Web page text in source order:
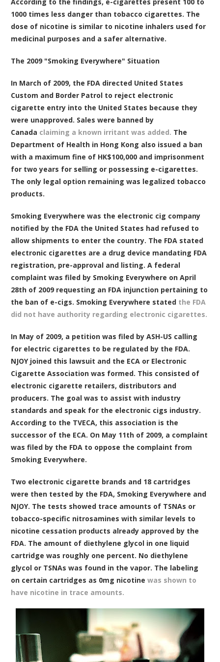
According to the findings, e-cigarettes present 100 to
1000 times less danger than tobacco cigarettes. The
dose of nicotine is similar to nicotine inhalers used for
medicinal purposes and a safer alternative.
The 2009 "Smoking Everywhere" Situation
In March of 2009, the FDA directed United States
Custom and Border Patrol to reject electronic
cigarette entry into the United States because they
were unapproved. Sales were banned by
Canada claiming a known irritant was added. The
Department of Health in Hong Kong also issued a ban
with a maximum fine of HK$100,000 and imprisonment
for two years for selling or possessing e-cigarettes.
The only legal option remaining was legalized tobacco
products.
Smoking Everywhere was the electronic cig company
notified by the FDA the United States had refused to
allow shipments to enter the country. The FDA stated
electronic cigarettes are a drug device mandating FDA
registration, pre-approval and listing. A federal
complaint was filed by Smoking Everywhere on April
28th of 2009 requesting an FDA injunction pertaining to
the ban of e-cigs. Smoking Everywhere stated the FDA
did not have authority regarding electronic cigarettes.
In May of 2009, a petition was filed by ASH-US calling
for electric cigarettes to be regulated by the FDA.
NJOY joined this lawsuit and the ECA or Electronic
Cigarette Association was formed. This consisted of
electronic cigarette retailers, distributors and
producers. The goal was to assist with industry
standards and speak for the electronic cigs industry.
According to the TVECA, this association is the
successor of the ECA. On May 11th of 2009, a complaint
was filed by the FDA to oppose the complaint from
Smoking Everywhere.
Two electronic cigarette brands and 18 cartridges
were then tested by the FDA, Smoking Everywhere and
NJOY. The tests showed trace amounts of TSNAs or
tobacco-specific nitrosamines with similar levels to
nicotine cessation products already approved by the
FDA. The amount of diethylene glycol in one liquid
cartridge was roughly one percent. No diethylene
glycol or TSNAs was found in the vapor. The labeling
on certain cartridges as 0mg nicotinewas shown to
have nicotine in trace amounts.